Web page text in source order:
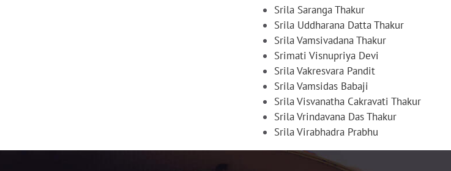
Srila Saranga Thakur
Srila Uddharana Datta Thakur
Srila Vamsivadana Thakur
Srimati Visnupriya Devi
Srila Vakresvara Pandit
Srila Vamsidas Babaji
Srila Visvanatha Cakravati Thakur
Srila Vrindavana Das Thakur
Srila Virabhadra Prabhu